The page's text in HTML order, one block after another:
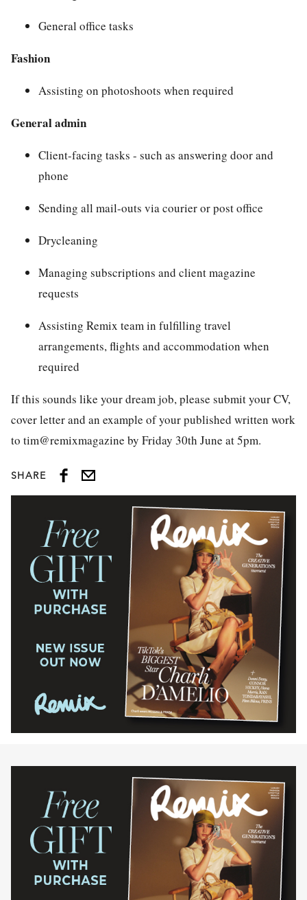
General office tasks
Fashion
Assisting on photoshoots when required
General admin
Client-facing tasks - such as answering door and
phone
Sending all mail-outs via courier or post office
Drycleaning
Managing subscriptions and client magazine
requests
Assisting Remix team in fulfilling travel
arrangements, flights and accommodation when
required
If this sounds like your dream job, please submit your CV,
cover letter and an example of your published written work
to tim@remixmagazine by Friday 30th June at 5pm.
SHARE